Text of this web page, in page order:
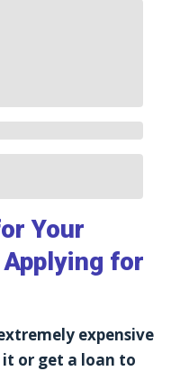
Your
for
expensive
or get a loan to